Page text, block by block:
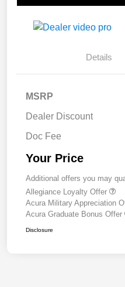
Details
MSRP
Dealer Discount
Doc Fee
Your Price
Additional offers you may
Allegiance Loyalty Offer
Acura Military Appreciation
Acura Graduate Bonus Offer
Disclosure